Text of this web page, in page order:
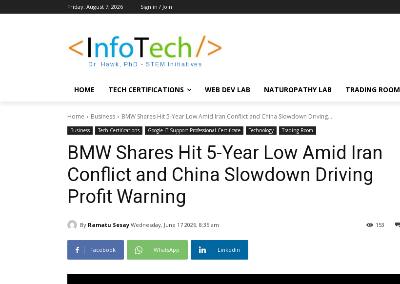
Friday, August 7, 2026 Sign in / Join
Dr. Hawk, PhD - STEM Initiatives
HOME TECH CERTIFICATIONS WEB DEV LAB NATUROPATHY LAB TRADING ROOM
Home Business BMW Shares Hit 5-Year Low Amid Iran Conflict and China Slowdown Driving...
Business Tech Certifications Google IT Support Professional Certificate Technology Trading Room
BMW Shares Hit 5-Year Low Amid Iran
Conflict and China Slowdown Driving
Profit Warning
By Ramatu Sesay Wednesday, June 17 2026, 8:35 am 153
Facebook WhatsApp Linkedin